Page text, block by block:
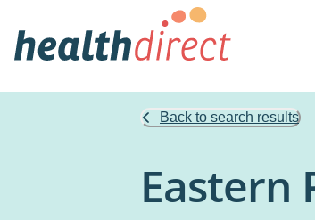
Back to search results
Eastern